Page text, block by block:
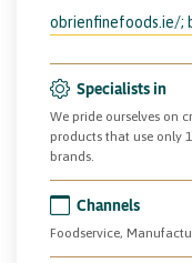
obrienfinefoods.ie/;
Specialists in
We pride ourselves on
products that use only
brands.
Channels
Foodservice,